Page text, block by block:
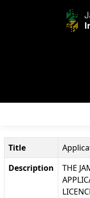
Title
Description
THE